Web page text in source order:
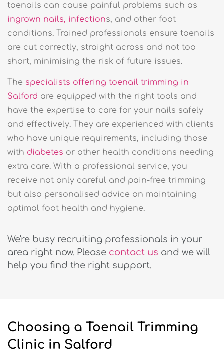
toenails can cause painful problems such as
ingrown nails, infections, and other foot
conditions. Trained professionals ensure toenails
are cut correctly, straight across and not too
short, minimising the risk of future issues.
The specialists offering toenail trimming in
Salford are equipped with the right tools and
have the expertise to care for your nails safely
and effectively. They are experienced with clients
who have unique requirements, including those
with diabetes or other health conditions needing
extra care. With a professional service, you
receive not only careful and pain-free trimming
but also personalised advice on maintaining
optimal foot health and hygiene.
We're busy recruiting professionals in your
area right now. Please contact us and we will
help you find the right support.
Choosing a Toenail Trimming
Clinic in Salford